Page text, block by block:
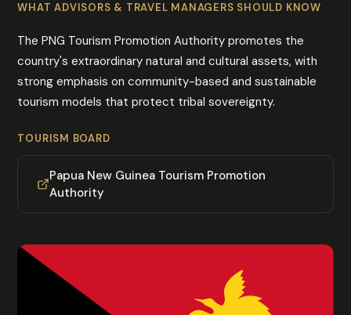
WHAT ADVISORS & TRAVEL MANAGERS SHOULD KNOW
The PNG Tourism Promotion Authority promotes the
country's extraordinary natural and cultural assets, with
strong emphasis on community-based and sustainable
tourism models that protect tribal sovereignty.
TOURISM BOARD
Papua New Guinea Tourism Promotion
Authority